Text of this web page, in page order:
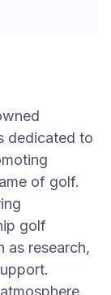
dedicated to
of golf.
golf
as research,